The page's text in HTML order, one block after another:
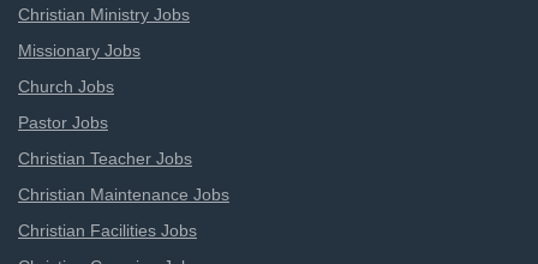
Christian Ministry Jobs
Missionary Jobs
Church Jobs
Pastor Jobs
Christian Teacher Jobs
Christian Maintenance Jobs
Christian Facilities Jobs